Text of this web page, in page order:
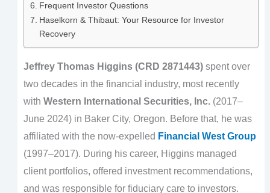
Frequent Investor Questions
Haselkorn & Thibaut: Your Resource for Investor
Recovery
Jeffrey Thomas Higgins (CRD 2871443)spent over
two decades in the financial industry, most recently
with Western International Securities, Inc.(2017–
June 2024) in Baker City, Oregon. Before that, he was
affiliated with the now-expelled Financial West Group
(1997–2017). During his career, Higgins managed
client portfolios, offered investment recommendations,
and was responsible for fiduciary care to investors.